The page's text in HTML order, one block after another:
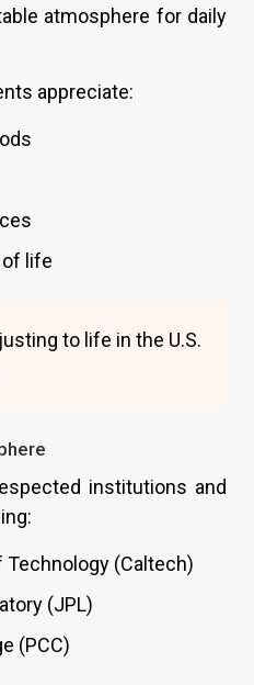
atmosphere for daily
appreciate:
of life
to life in the U.S.
institutions and
(Caltech)
(JPL)
(PCC)